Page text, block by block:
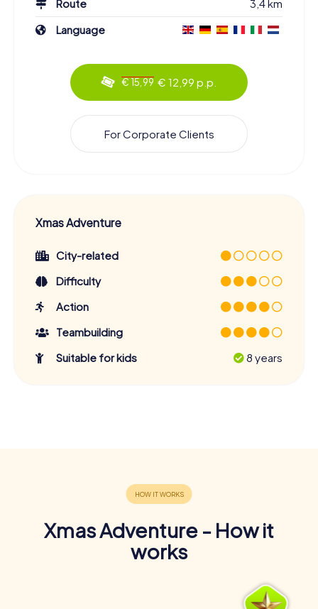
Route
3,4 km
Language
€ 15,99 € 12,99 p.p.
For Corporate Clients
Xmas Adventure
City-related
Difficulty
Action
Teambuilding
Suitable for kids
8 years
Xmas Adventure - How it
works